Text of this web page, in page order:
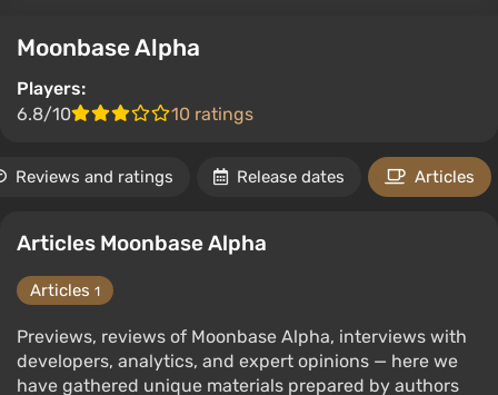
Moonbase Alpha
Players:
6.8/10
10 ratings
Reviews and ratings Release dates Articles
Articles Moonbase Alpha
Articles 1
Previews, reviews of Moonbase Alpha, interviews with
developers, analytics, and expert opinions — here we
have gathered unique materials prepared by authors